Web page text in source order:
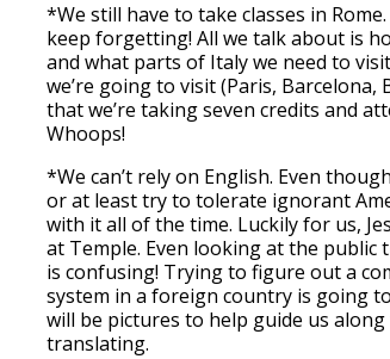
*We still have to take classes in
keep forgetting! All we talk about is
and what parts of Italy we need to
we’re going to visit (Paris,
that we’re taking seven credits and
Whoops!
*We can’t rely on English. Even
or at least try to tolerate ignorant
with it all of the time. Luckily for us,
at Temple. Even looking at the
is confusing! Trying to figure out a
system in a foreign country is going
will be pictures to help guide us
translating.